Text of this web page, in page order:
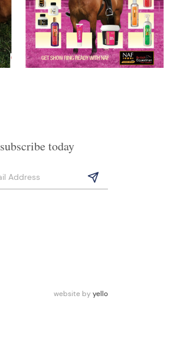
subscribe today
website by yello